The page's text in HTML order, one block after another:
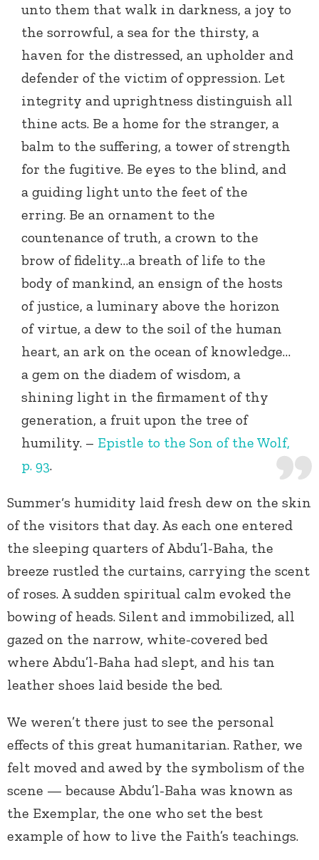
unto them that walk in darkness, a joy to
the sorrowful, a sea for the thirsty, a
haven for the distressed, an upholder and
defender of the victim of oppression. Let
integrity and uprightness distinguish all
thine acts. Be a home for the stranger, a
balm to the suffering, a tower of strength
for the fugitive. Be eyes to the blind, and
a guiding light unto the feet of the
erring. Be an ornament to the
countenance of truth, a crown to the
brow of fidelity…a breath of life to the
body of mankind, an ensign of the hosts
of justice, a luminary above the horizon
of virtue, a dew to the soil of the human
heart, an ark on the ocean of knowledge…
a gem on the diadem of wisdom, a
shining light in the firmament of thy
generation, a fruit upon the tree of
humility. – Epistle to the Son of the Wolf,
p. 93.
Summer‘s humidity laid fresh dew on the skin
of the visitors that day. As each one entered
the sleeping quarters of Abdu’l-Baha, the
breeze rustled the curtains, carrying the scent
of roses. A sudden spiritual calm evoked the
bowing of heads. Silent and immobilized, all
gazed on the narrow, white-covered bed
where Abdu’l-Baha had slept, and his tan
leather shoes laid beside the bed.
We weren’t there just to see the personal
effects of this great humanitarian. Rather, we
felt moved and awed by the symbolism of the
scene — because Abdu’l-Baha was known as
the Exemplar, the one who set the best
example of how to live the Faith’s teachings.